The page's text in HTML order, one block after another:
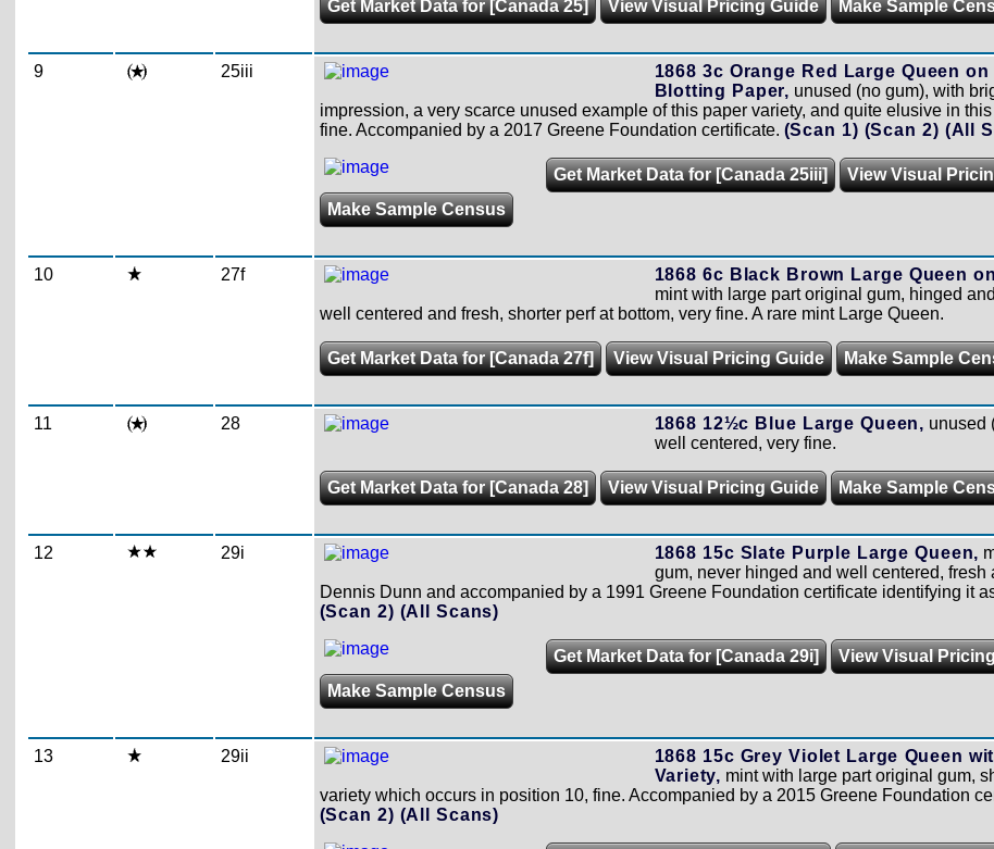
Get Market Data for [Canada 25] View Visual Pricing Guide Make Sample
9 25iii
1868 3c Orange Red Large Queen
Blotting Paper, unused (no gum), with
impression, a very scarce unused example of this paper variety, and quite elusive in
fine. Accompanied by a 2017 Greene Foundation certificate. (Scan 1) (Scan 2) (All
Get Market Data for [Canada 25iii]
View Visual
Make Sample Census
10 27f
1868 6c Black Brown Large Queen
mint with large part original gum, hinged
well centered and fresh, shorter perf at bottom, very fine. A rare mint Large Queen.
Get Market Data for [Canada 27f] View Visual Pricing Guide Make Sample
11 28 1868 12½c Blue Large Queen, unused
well centered, very fine.
Get Market Data for [Canada 28] View Visual Pricing Guide Make Sample
12 29i 1868 15c Slate Purple Large Queen,
gum, never hinged and well centered, fresh
Dennis Dunn and accompanied by a 1991 Greene Foundation certificate identifying it
(Scan 2) (All Scans)
Get Market Data for [Canada 29i]
View Visual
Make Sample Census
13 29ii
1868 15c Grey Violet Large Queen
Variety, mint with large part original gum,
variety which occurs in position 10, fine. Accompanied by a 2015 Greene Foundation
(Scan 2) (All Scans)